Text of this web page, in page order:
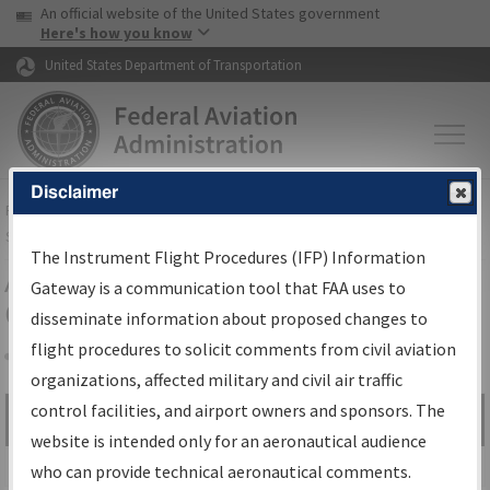
Skip to page content Skip to main content
USA Banner
An official website of the United States government
Here's how you know
United States Department of Transportation
FAAHome▸Air Traffic▸Flight Information▸Aeronautical Information
Services
Airport Procedures Information
Gateway
Share
Search by:
Go
Advanced Search
Disclaimer
The Instrument Flight Procedures (IFP) Information
Gateway is a communication tool that FAA uses to
disseminate information about proposed changes to
flight procedures to solicit comments from civil aviation
organizations, affected military and civil air traffic
control facilities, and airport owners and sponsors. The
website is intended only for an aeronautical audience
who can provide technical aeronautical comments.